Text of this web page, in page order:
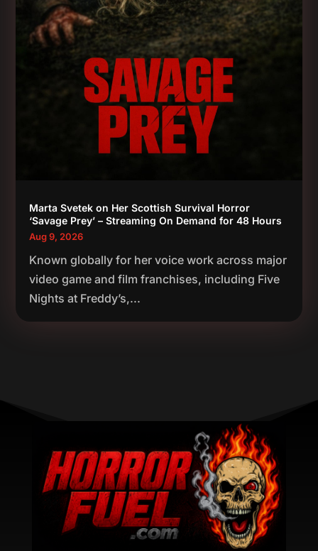
Marta Svetek on Her Scottish Survival Horror
‘Savage Prey’ – Streaming On Demand for 48 Hours
Aug 9, 2026
Known globally for her voice work across major
video game and film franchises, including Five
Nights at Freddy’s,...